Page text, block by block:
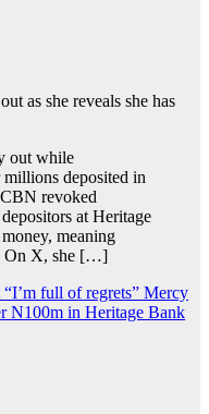
out while
deposited in
revoked
at Heritage
meaning
On X, she […]
full of regrets” Mercy
N100m in Heritage Bank